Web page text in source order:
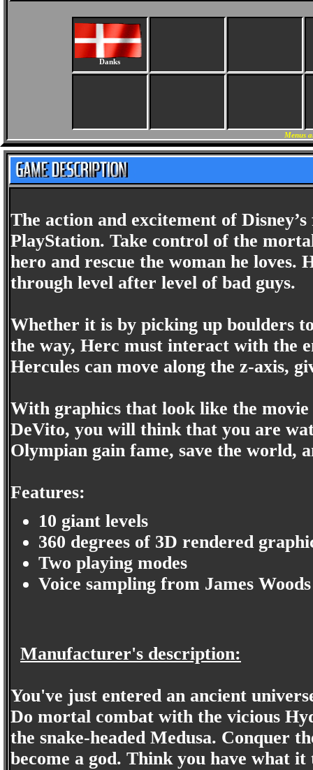
Danks
Menus
The action and excitement of
PlayStation. Take control of the
hero and rescue the woman he
through level after level of bad guys.
Whether it is by picking up boulders
the way, Herc must interact with the
Hercules can move along the z-axis,
With graphics that look like the
DeVito, you will think that you are
Olympian gain fame, save the world,
Features:
10 giant levels
360 degrees of 3D rendered
Two playing modes
Voice sampling from James
Manufacturer's description:
You've just entered an ancient
Do mortal combat with the vicious
the snake-headed Medusa. Conquer
become a god. Think you have what